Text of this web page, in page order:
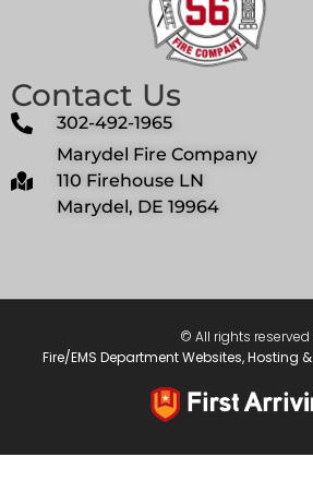
Contact Us
302-492-1965
Marydel Fire Company
110 Firehouse LN
Marydel, DE 19964
© All rights reserved
Fire/EMS Department Websites, Hosting